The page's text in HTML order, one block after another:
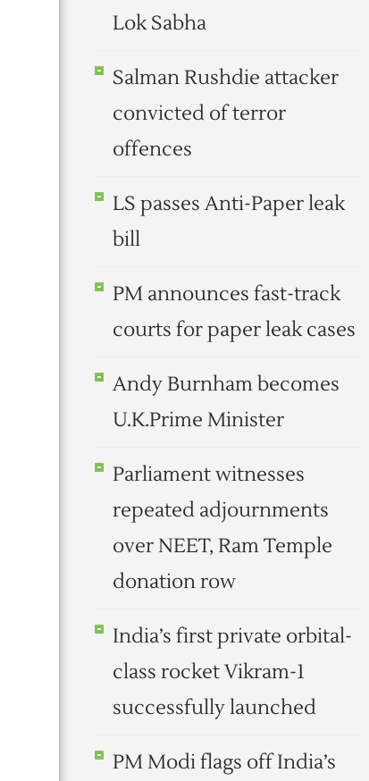
Lok Sabha
Salman Rushdie attacker
convicted of terror
offences
LS passes Anti-Paper leak
bill
PM announces fast-track
courts for paper leak cases
Andy Burnham becomes
U.K.Prime Minister
Parliament witnesses
repeated adjournments
over NEET, Ram Temple
donation row
India’s first private orbital-
class rocket Vikram-1
successfully launched
PM Modi flags off India’s